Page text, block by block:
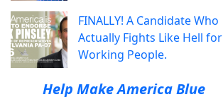
FINALLY! A Candidate Who
Actually Fights Like Hell for
Working People.
Help Make America Blue